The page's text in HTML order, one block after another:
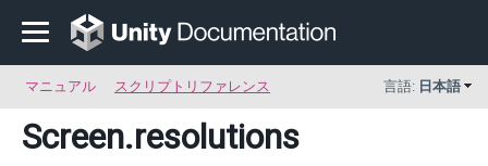
マニュアル スクリプトリファレンス 言語: 日本語
Screen.resolutions